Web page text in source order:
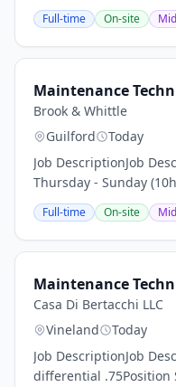
systemRepair of
Full-time On-site
Maintenance
Brook & Whittle
Guilford
Today
Job DescriptionJob
Thursday - Sunday
timeLocation: Guilford,
will support the
Full-time On-site
Maintenance
Casa Di Bertacchi LLC
Vineland
Today
Job DescriptionJob
differential .75Position